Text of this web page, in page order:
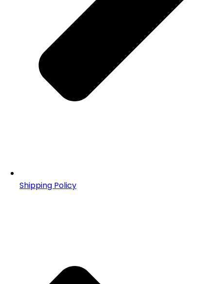
Shipping Policy